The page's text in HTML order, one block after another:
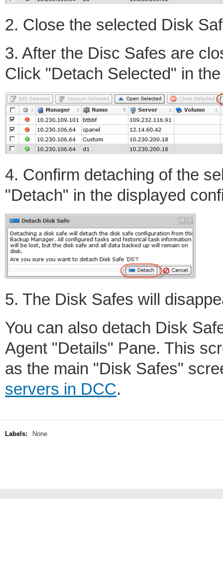
2. Close the selected Disk
3. After the Disc Safes are
Click "Detach Selected" in
4. Confirm detaching of the
"Detach" in the displayed
5. The Disk Safes will
You can also detach Disk
Agent "Details" Pane. This
as the main "Disk Safes"
servers in DCC.
Labels: None